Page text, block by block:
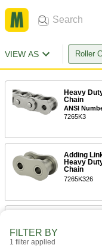
VIEW AS Roller
Heavy
Chain
ANSI
7265K3
Adding
Heavy
Chain
7265K326
FILTER BY
1 filter applied